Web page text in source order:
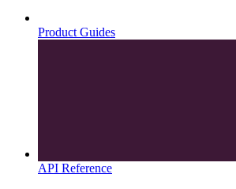
Product Guides
API Reference